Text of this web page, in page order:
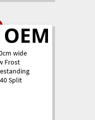
wide
Frost
Split